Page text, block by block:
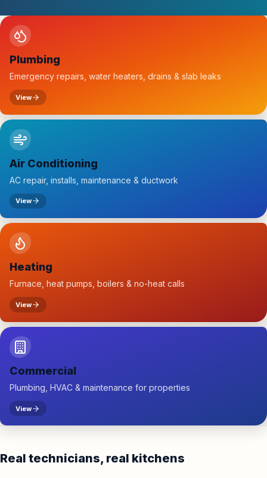
Plumbing
Emergency repairs, water heaters, drains & slab leaks
View
Air Conditioning
AC repair, installs, maintenance & ductwork
View
Heating
Furnace, heat pumps, boilers & no-heat calls
View
Commercial
Plumbing, HVAC & maintenance for properties
View
Real technicians, real kitchens